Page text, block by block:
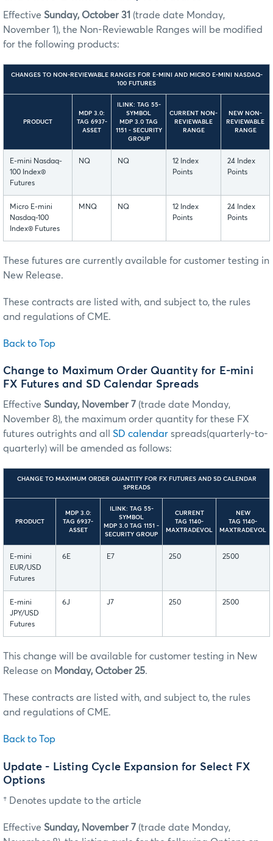
Effective Sunday, October 31 (trade date Monday,
November 1), the Non-Reviewable Ranges will be modified
for the following products:
CHANGES TO NON-REVIEWABLE RANGES FOR E-MINI AND MICRO E-MINI NASDAQ-
100 FUTURES
PRODUCT
MDP 3.0:
TAG 6937-
ASSET
ILINK: TAG 55-
SYMBOL
MDP 3.0 TAG
1151 - SECURITY
GROUP
CURRENT NON-
REVIEWABLE
RANGE
NEW NON-
REVIEWABLE
RANGE
E-mini Nasdaq-
100 Index®
Futures
NQ NQ
12 Index
Points
24 Index
Points
Micro E-mini
Nasdaq-100
Index® Futures
MNQ NQ
12 Index
Points
24 Index
Points
These futures are currently available for customer testing in
New Release.
These contracts are listed with, and subject to, the rules
and regulations of CME.
Back to Top
Change to Maximum Order Quantity for E-mini
FX Futures and SD Calendar Spreads
Effective Sunday, November 7 (trade date Monday,
November 8), the maximum order quantity for these FX
futures outrights and all SD calendar spreads(quarterly-to-
quarterly) will be amended as follows:
CHANGE TO MAXIMUM ORDER QUANTITY FOR FX FUTURES AND SD CALENDAR
SPREADS
PRODUCT
MDP 3.0:
TAG 6937-
ASSET
ILINK: TAG 55-
SYMBOL
MDP 3.0 TAG 1151 -
SECURITY GROUP
CURRENT
TAG 1140-
MAXTRADEVOL
NEW
TAG 1140-
MAXTRADEVOL
E-mini
EUR/USD
Futures
6E E7 250 2500
E-mini
JPY/USD
Futures
6J J7 250 2500
This change will be available for customer testing in New
Release on Monday, October 25.
These contracts are listed with, and subject to, the rules
and regulations of CME.
Back to Top
Update - Listing Cycle Expansion for Select FX
Options
† Denotes update to the article
Effective Sunday, November 7 (trade date Monday,